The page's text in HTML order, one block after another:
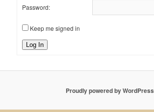
Password:
Keep me signed in
Log In
Proudly powered by WordPress